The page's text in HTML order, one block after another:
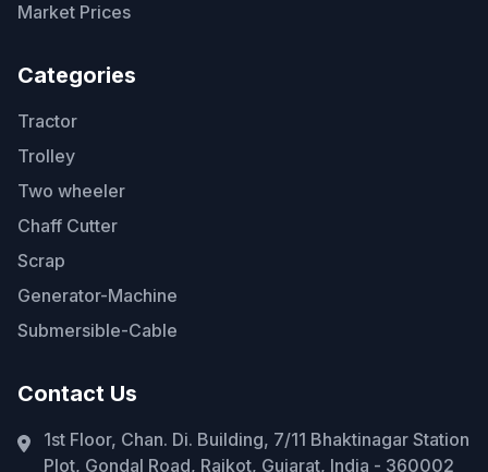
Market Prices
Categories
Tractor
Trolley
Two wheeler
Chaff Cutter
Scrap
Generator-Machine
Submersible-Cable
Contact Us
1st Floor, Chan. Di. Building, 7/11 Bhaktinagar Station
Plot, Gondal Road, Rajkot, Gujarat, India - 360002